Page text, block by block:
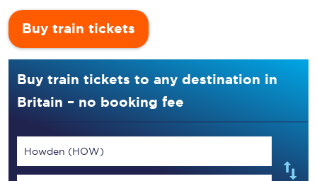
Buy train tickets
Buy train tickets to any destination in
Britain – no booking fee
Howden (HOW)